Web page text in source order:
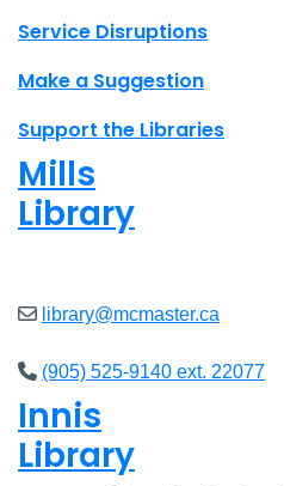
Site footer
Service Disruptions
Make a Suggestion
Support the Libraries
Mills
Library
library@mcmaster.ca
(905) 525-9140 ext. 22077
Innis
Library